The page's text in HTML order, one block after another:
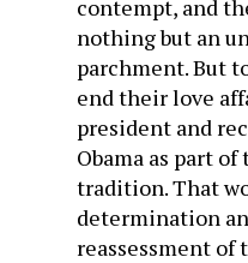
contempt, and
nothing but an
parchment. But
end their love
president and
Obama as part
tradition. That
determination
reassessment of